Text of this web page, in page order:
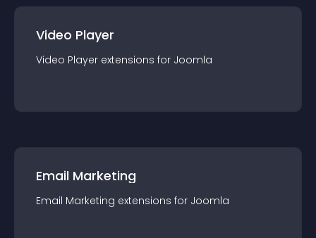
Video Player
Video Player extensions for Joomla
Email Marketing
Email Marketing extensions for Joomla